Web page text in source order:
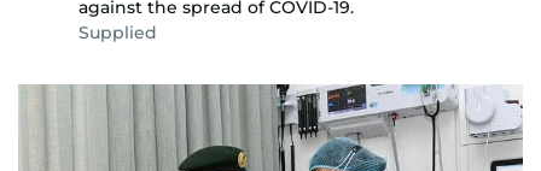
against the spread of COVID-19.
Supplied